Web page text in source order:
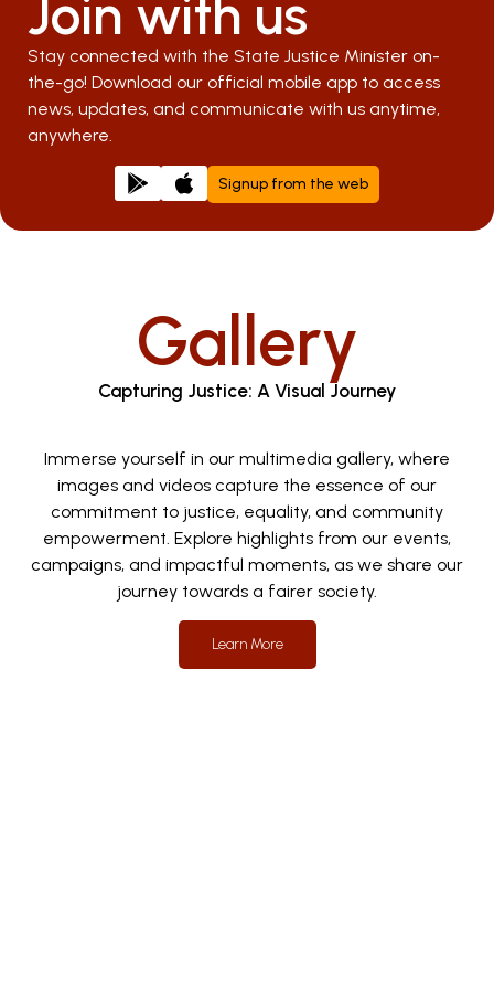
Join with us
Stay connected with the State Justice Minister on-
the-go! Download our official mobile app to access
news, updates, and communicate with us anytime,
anywhere.
Signup from the web
Gallery
Capturing Justice: A Visual Journey
Immerse yourself in our multimedia gallery, where
images and videos capture the essence of our
commitment to justice, equality, and community
empowerment. Explore highlights from our events,
campaigns, and impactful moments, as we share our
journey towards a fairer society.
Learn More